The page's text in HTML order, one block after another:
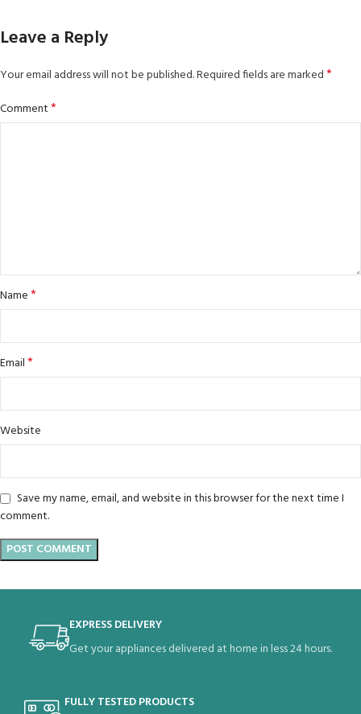
Leave a Reply
Your email address will not be published.Required fields are marked*
Comment*
Name*
Email*
Website
Save my name, email, and website in this browser for the next time I
comment.
EXPRESS DELIVERY
Get your appliances delivered at home in less 24 hours.
FULLY TESTED PRODUCTS